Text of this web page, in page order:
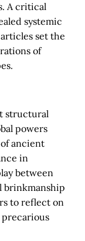
A critical
systemic
set the
of
structural
powers
ancient
in
between
brinkmanship
to reflect on